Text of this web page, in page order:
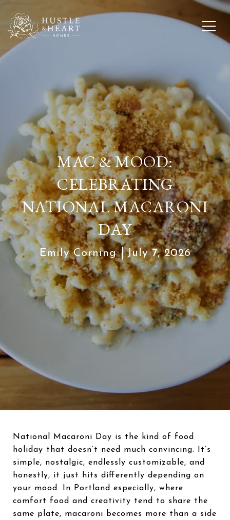
MAC & MOOD:
CELEBRATING
NATIONAL MACARONI
DAY
Emily Corning July 7, 2026
National Macaroni Day is the kind of food
holiday that doesn’t need much convincing. It’s
simple, nostalgic, endlessly customizable, and
honestly, it just hits differently depending on
your mood. In Portland especially, where
comfort food and creativity tend to share the
same plate, macaroni becomes more than a side